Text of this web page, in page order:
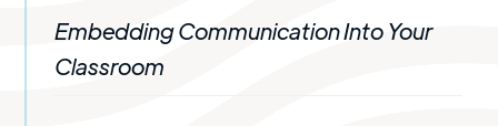
Embedding Communication Into Your
Classroom